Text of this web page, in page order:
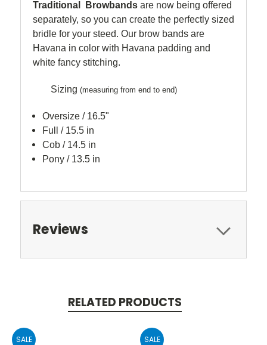
Traditional Browbands are now being offered
separately, so you can create the perfectly sized
bridle for your steed. Our brow bands are
Havana in color with Havana padding and
white fancy stitching.
Sizing (measuring from end to end)
Oversize / 16.5"
Full / 15.5 in
Cob / 14.5 in
Pony / 13.5 in
Reviews
RELATED PRODUCTS
SALE SALE